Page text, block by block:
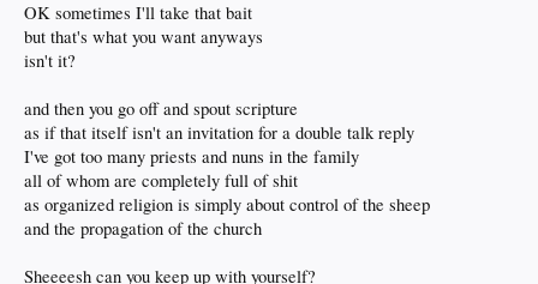
OK sometimes I'll take that bait
but that's what you want anyways
isn't it?
and then you go off and spout scripture
as if that itself isn't an invitation for a double talk reply
I've got too many priests and nuns in the family
all of whom are completely full of shit
as organized religion is simply about control of the sheep
and the propagation of the church
Sheeeesh can you keep up with yourself?